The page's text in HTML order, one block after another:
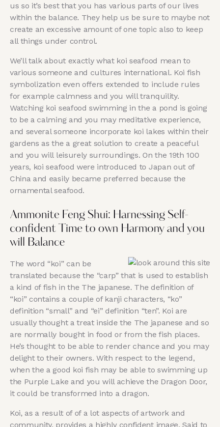
us so it’s best that you has various parts of our lives
within the balance. They help us be sure to maybe not
create an excessive amount of one topic also to keep
all things under control.
We’ll talk about exactly what koi seafood mean to
various someone and cultures international. Koi fish
symbolization even offers extended to include rules
for example calmness and you will tranquility.
Watching koi seafood swimming in the a pond is going
to be a calming and you may meditative experience,
and several someone incorporate koi lakes within their
gardens as the a great solution to create a peaceful
and you will leisurely surroundings. On the 19th 100
years, koi seafood were introduced to Japan out of
China and easily became preferred because the
ornamental seafood.
Ammonite Feng Shui: Harnessing Self-
confident Time to own Harmony and you
will Balance
The word “koi” can be
translated because the “carp” that is used to establish
a kind of fish in the The japanese. The definition of
“koi” contains a couple of kanji characters, “ko”
definition “small” and “ei” definition “ten”. Koi are
usually thought a treat inside the The japanese and so
are normally bought in food or from the fish places.
He’s thought to be able to render chance and you may
delight to their owners. With respect to the legend,
when the a good koi fish may be able to swimming up
the Purple Lake and you will achieve the Dragon Door,
it could be transformed into a dragon.
Koi, as a result of of a lot aspects of artwork and
community, provides a highly confident image. Said to